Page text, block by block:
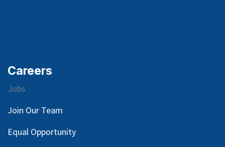
Careers
Jobs
Join Our Team
Equal Opportunity